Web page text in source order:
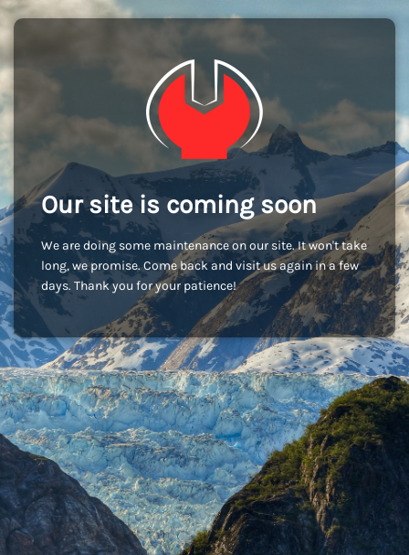
Our site is coming soon
We are doing some maintenance on our site. It won't take
long, we promise. Come back and visit us again in a few
days. Thank you for your patience!